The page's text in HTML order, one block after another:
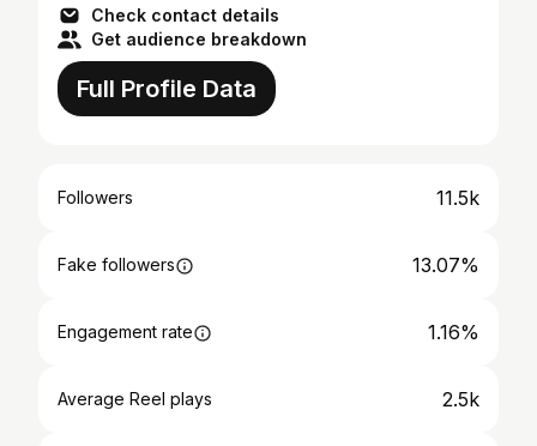
Check contact details
Get audience breakdown
Full Profile Data
Followers 11.5k
Fake followers 13.07%
Engagement rate 1.16%
Average Reel plays 2.5k